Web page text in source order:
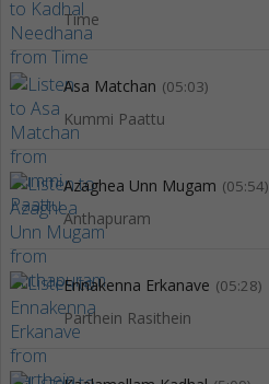
Time
Asa Matchan (05:03)
Kummi Paattu
Azaghea Unn Mugam (05:54)
Anthapuram
Ennakenna Erkanave (05:28)
Parthein Rasithein